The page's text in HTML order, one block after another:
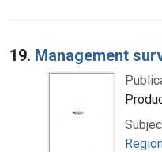
19. Management